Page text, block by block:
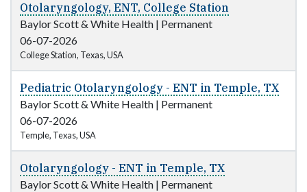
Otolaryngology, ENT, College Station
Baylor Scott & White Health | Permanent
06-07-2026
College Station, Texas, USA
Pediatric Otolaryngology - ENT in Temple, TX
Baylor Scott & White Health | Permanent
06-07-2026
Temple, Texas, USA
Otolaryngology - ENT in Temple, TX
Baylor Scott & White Health | Permanent